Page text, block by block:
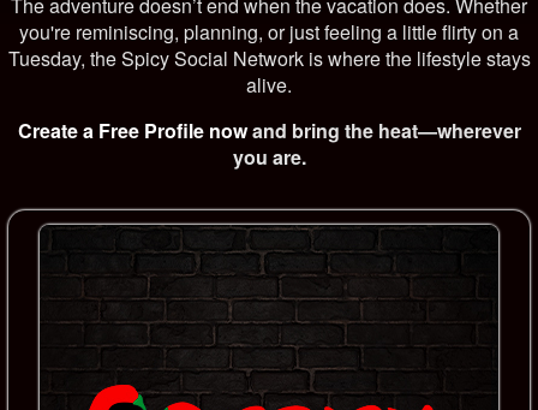
The adventure doesn’t end when the vacation does. Whether
you're reminiscing, planning, or just feeling a little flirty on a
Tuesday, the Spicy Social Network is where the lifestyle stays
alive.
Create a Free Profile nowand bring the heat—wherever
you are.